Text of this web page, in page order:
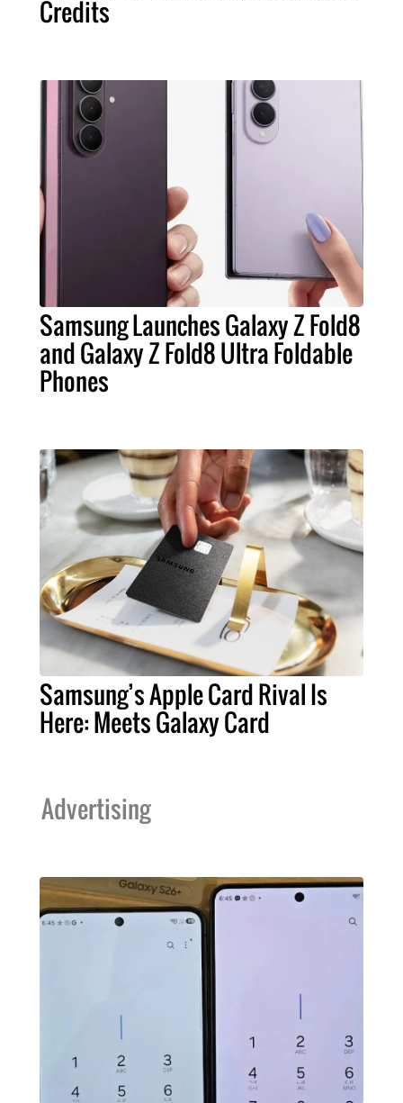
Credits
Samsung Launches Galaxy Z Fold8
and Galaxy Z Fold8 Ultra Foldable
Phones
Samsung’s Apple Card Rival Is
Here: Meets Galaxy Card
Advertising